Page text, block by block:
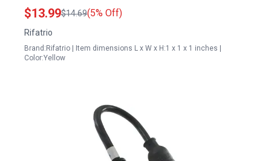
Switch Connector
$13.99$14.69(5% Off)
Rifatrio
Brand:Rifatrio | Item dimensions L x W x H:1 x 1 x 1 inches |
Color:Yellow